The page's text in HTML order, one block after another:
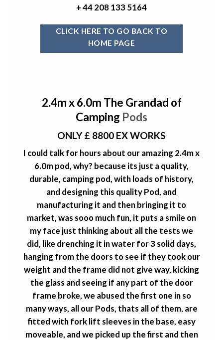
+ 44 208 133 5164
CLICK HERE TO GO BACK TO
HOME PAGE
2.4m x 6.0m The Grandad of
Camping Pods
ONLY £ 8800 EX WORKS
I could talk for hours about our amazing 2.4m x
6.0m pod, why? because its just a quality,
durable, camping pod, with loads of history,
and designing this quality Pod, and
manufacturing it and then bringing it to
market, was sooo much fun, it puts a smile on
my face just thinking about all the tests we
did, like drenching it in water for 3 solid days,
hanging from the doors to see if they took our
weight and the frame did not give way, kicking
the glass and seeing if any part of the door
frame broke, we abused the first one in so
many ways, all our Pods, thats all of them, are
fitted with fork lift sleeves in the base, easy
moveable, and we picked up the first and then